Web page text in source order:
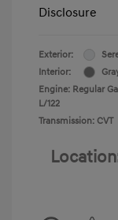
Disclosure
Exterior:
Interior:
Engine: Regular
L/122
Transmission: CVT